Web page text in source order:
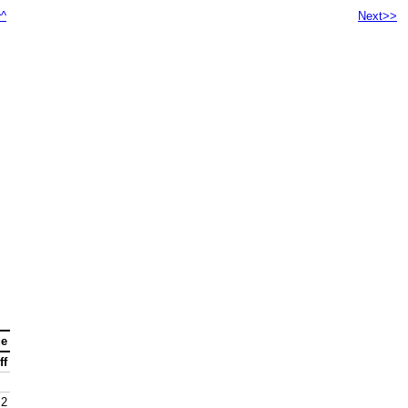
Next>>